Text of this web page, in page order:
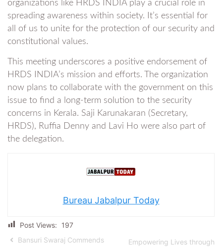
organizations like HRDS INDIA play a crucial role in
spreading awareness within society. It’s essential for
all of us to unite for the protection of our security and
constitutional values.
This meeting underscores a positive endorsement of
HRDS INDIA’s mission and efforts. The organization
now plans to collaborate with the government on this
issue to find a long-term solution to the security
concerns in Kerala. Saji Karunakaran (Secretary,
HRDS), Ruffia Denny and Lavi Ho were also part of
the delegation.
Bureau Jabalpur Today
Post Views:
197
Bansuri Swaraj Commends
Empowering Lives through